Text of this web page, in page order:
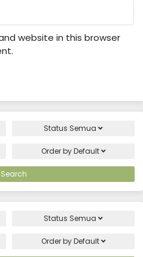
website in this browser
Status Semua
Order byDefault
Status Semua
Order byDefault